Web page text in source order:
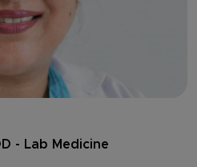
- Lab Medicine